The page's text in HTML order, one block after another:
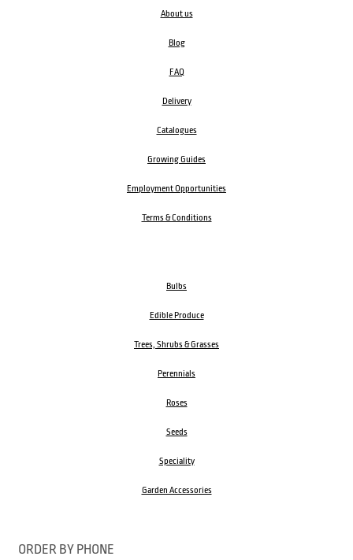
About us
Blog
FAQ
Delivery
Catalogues
Growing Guides
Employment Opportunities
Terms & Conditions
Bulbs
Edible Produce
Trees, Shrubs & Grasses
Perennials
Roses
Seeds
Speciality
Garden Accessories
ORDER BY PHONE